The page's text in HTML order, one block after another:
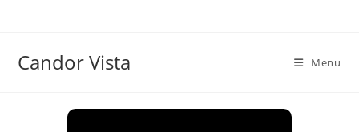
Candor Vista Menu